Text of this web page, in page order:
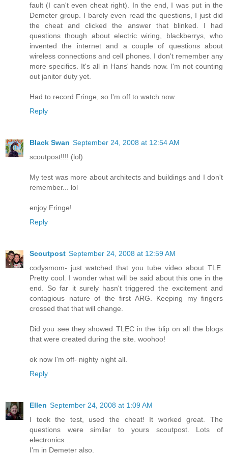
fault (I can't even cheat right). In the end, I was put in the
Demeter group. I barely even read the questions, I just did
the cheat and clicked the answer that blinked. I had
questions though about electric wiring, blackberrys, who
invented the internet and a couple of questions about
wireless connections and cell phones. I don't remember any
more specifics. It's all in Hans' hands now. I'm not counting
out janitor duty yet.
Had to record Fringe, so I'm off to watch now.
Reply
Black Swan September 24, 2008 at 12:54 AM
scoutpost!!!! (lol)
My test was more about architects and buildings and I don't
remember... lol
enjoy Fringe!
Reply
Scoutpost September 24, 2008 at 12:59 AM
codysmom- just watched that you tube video about TLE.
Pretty cool. I wonder what will be said about this one in the
end. So far it surely hasn't triggered the excitement and
contagious nature of the first ARG. Keeping my fingers
crossed that that will change.
Did you see they showed TLEC in the blip on all the blogs
that were created during the site. woohoo!
ok now I'm off- nighty night all.
Reply
Ellen September 24, 2008 at 1:09 AM
I took the test, used the cheat! It worked great. The
questions were similar to yours scoutpost. Lots of
electronics...
I'm in Demeter also.